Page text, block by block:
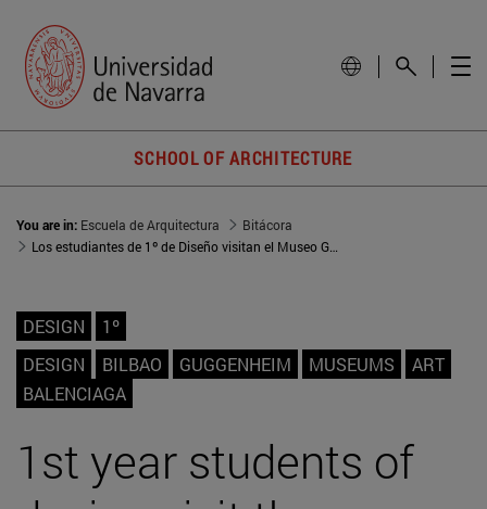
SCHOOL OF ARCHITECTURE
You are in: Escuela de Arquitectura
Bitácora
Los estudiantes de 1º de Diseño visitan el Museo Guggenheim y el Museo Cristóbal Balenciaga
DESIGN
1º
DESIGN
BILBAO GUGGENHEIM MUSEUMS
ART
BALENCIAGA
1st year students of